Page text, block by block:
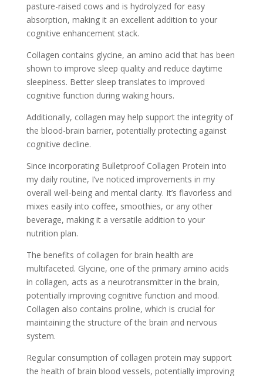
pasture-raised cows and is hydrolyzed for easy
absorption, making it an excellent addition to your
cognitive enhancement stack.
Collagen contains glycine, an amino acid that has been
shown to improve sleep quality and reduce daytime
sleepiness. Better sleep translates to improved
cognitive function during waking hours.
Additionally, collagen may help support the integrity of
the blood-brain barrier, potentially protecting against
cognitive decline.
Since incorporating Bulletproof Collagen Protein into
my daily routine, I’ve noticed improvements in my
overall well-being and mental clarity. It’s flavorless and
mixes easily into coffee, smoothies, or any other
beverage, making it a versatile addition to your
nutrition plan.
The benefits of collagen for brain health are
multifaceted. Glycine, one of the primary amino acids
in collagen, acts as a neurotransmitter in the brain,
potentially improving cognitive function and mood.
Collagen also contains proline, which is crucial for
maintaining the structure of the brain and nervous
system.
Regular consumption of collagen protein may support
the health of brain blood vessels, potentially improving